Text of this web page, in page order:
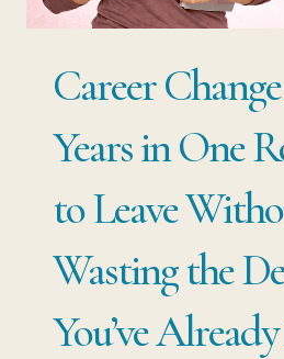
A
SKILL
INTO
THAT
Career
Years in One
to Leave
Wasting the
You’ve